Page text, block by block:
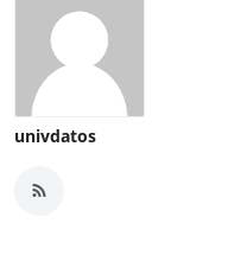
univdatos